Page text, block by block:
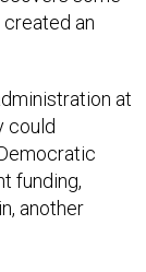
an
at
could
funding,
another